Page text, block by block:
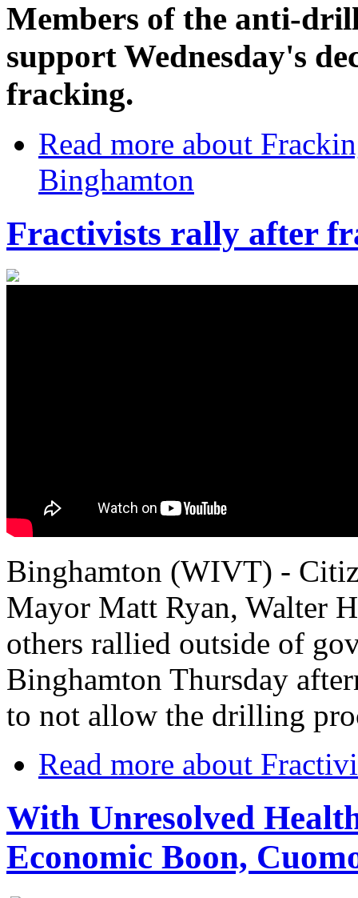
Members of the anti-
support Wednesday's
fracking.
Read more about
Binghamton
Fractivists rally after
Binghamton (WIVT) -
Mayor Matt Ryan, Walter
others rallied outside of
Binghamton Thursday
to not allow the drilling
Read more about
With Unresolved
Economic Boon,